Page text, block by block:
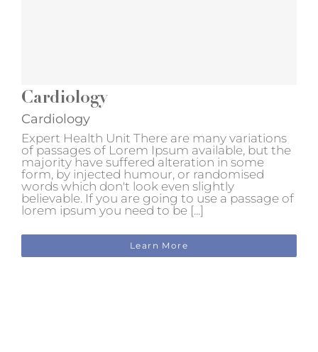
Cardiology
Cardiology
Expert Health Unit There are many variations
of passages of Lorem Ipsum available, but the
majority have suffered alteration in some
form, by injected humour, or randomised
words which don't look even slightly
believable. If you are going to use a passage of
lorem ipsum you need to be [...]
Learn More